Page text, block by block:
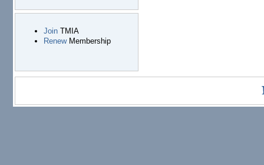
JoinTMIA
RenewMembership